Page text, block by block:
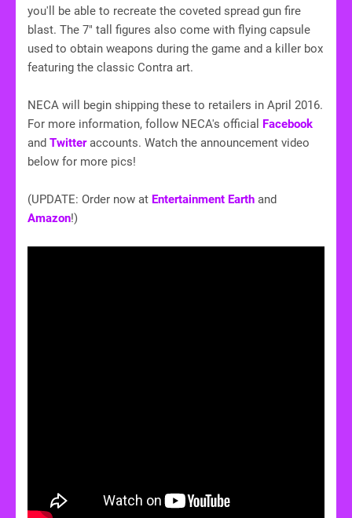
you'll be able to recreate the coveted spread gun fire
blast. The 7" tall figures also come with flying capsule
used to obtain weapons during the game and a killer box
featuring the classic Contra art.
NECA will begin shipping these to retailers in April 2016.
For more information, follow NECA's official Facebook
and Twitteraccounts. Watch the announcement video
below for more pics!
(UPDATE: Order now at Entertainment Earth and
Amazon!)